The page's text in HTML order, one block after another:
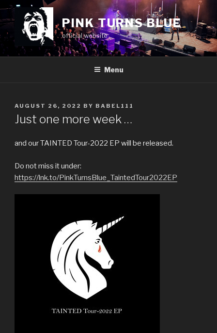
Skip
to
content
PINK TURNS BLUE
official website
Menu
POSTED
ON
AUGUST 26, 2022 BY BABEL111
Just one more week …
and our TAINTED Tour-2022 EP will be released.
Do not miss it under:
https://lnk.to/PinkTurnsBlue_TaintedTour2022EP